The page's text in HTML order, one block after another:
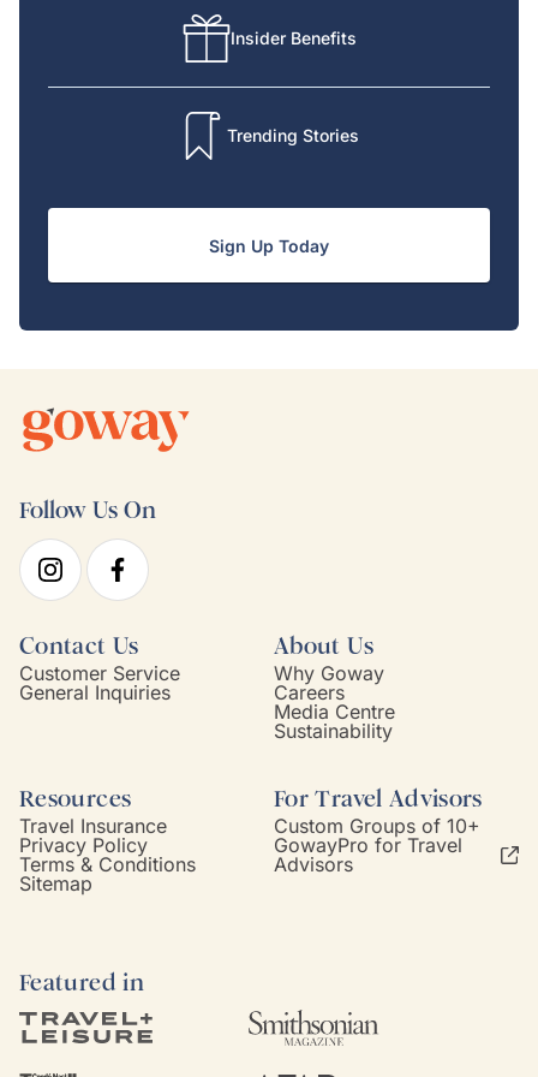
Insider Benefits
Trending Stories
Sign Up Today
Follow Us On
Contact Us
Customer Service
General Inquiries
About Us
Why Goway
Careers
Media Centre
Sustainability
Resources
Travel Insurance
Privacy Policy
Terms & Conditions
Sitemap
For Travel Advisors
Custom Groups of 10+
GowayPro for Travel
Advisors
Featured in